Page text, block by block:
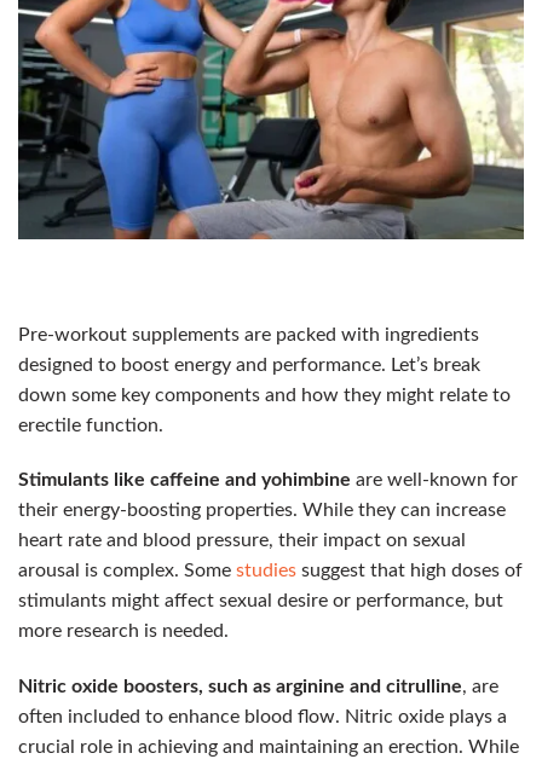
Pre-workout supplements are packed with ingredients
designed to boost energy and performance. Let’s break
down some key components and how they might relate to
erectile function.
Stimulants like caffeine and yohimbine are well-known for
their energy-boosting properties. While they can increase
heart rate and blood pressure, their impact on sexual
arousal is complex. Some studies suggest that high doses of
stimulants might affect sexual desire or performance, but
more research is needed.
Nitric oxide boosters, such as arginine and citrulline, are
often included to enhance blood flow. Nitric oxide plays a
crucial role in achieving and maintaining an erection. While